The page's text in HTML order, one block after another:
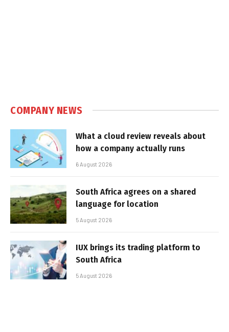
COMPANY NEWS
What a cloud review reveals about
how a company actually runs
6 August 2026
South Africa agrees on a shared
language for location
5 August 2026
IUX brings its trading platform to
South Africa
5 August 2026